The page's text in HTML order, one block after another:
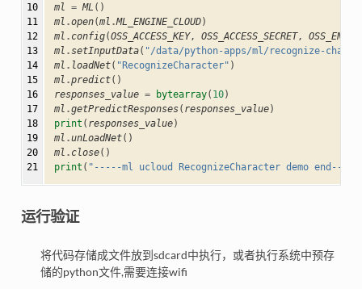
10
11
12
13
14
15
16
17
18
19
20
21
ml = ML ()
ml .open(ml .ML_ENGINE_CLOUD)
ml . config(OSS_ACCESS_KEY, OSS_ACCESS_SECRET,
ml .setInputData( "/data/python-apps/ml/recognize-
ml . loadNet( "RecognizeCharacter" )
ml .predict()
responses_value = bytearray( 10)
ml .getPredictResponses( responses_value)
print ( responses_value)
ml .unLoadNet()
ml . close()
print ( "-----ml ucloud RecognizeCharacter demo
运行验证
将代码存储成文件放到sdcard中执行，或者执行系统中预存
储的python文件,需要连接wifi